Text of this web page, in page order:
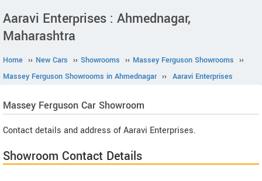
Aaravi Enterprises : Ahmednagar,
Maharashtra
Home ›› New Cars ›› Showrooms ›› Massey Ferguson Showrooms ››
Massey Ferguson Showrooms in Ahmednagar ›› Aaravi Enterprises
Massey Ferguson Car Showroom
Contact details and address of Aaravi Enterprises.
Showroom Contact Details